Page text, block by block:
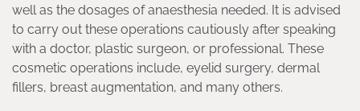
well as the dosages of anaesthesia needed. It is advised
to carry out these operations cautiously after speaking
with a doctor, plastic surgeon, or professional. These
cosmetic operations include, eyelid surgery, dermal
fillers, breast augmentation, and many others.